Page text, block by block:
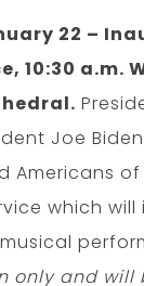
22 –
10:30 a.m.
Joe
Americans
which will
only and will